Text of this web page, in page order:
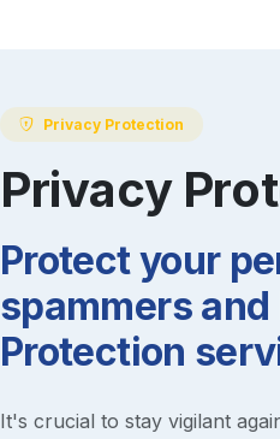
Privacy Protection
Privacy
Protect your
spammers
Protection
It's crucial to stay vigilant